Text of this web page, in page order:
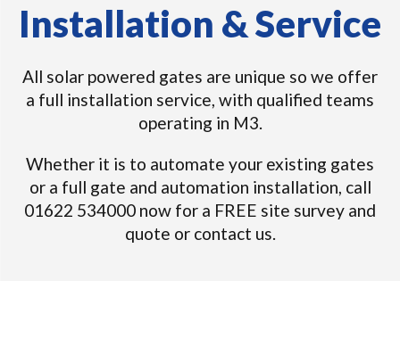
Installation & Service
All solar powered gates are unique so we offer
a full installation service, with qualified teams
operating in M3.
Whether it is to automate your existing gates
or a full gate and automation installation, call
01622 534000 now for a FREE site survey and
quote or contact us.